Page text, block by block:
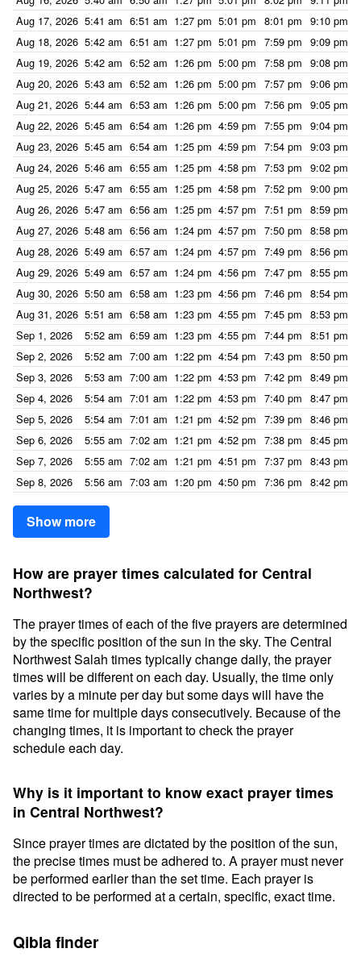
Aug 17, 2026 5:41 am 6:51 am 1:27 pm 5:01 pm 8:01 pm 9:10 pm
Aug 18, 2026 5:42 am 6:51 am 1:27 pm 5:01 pm 7:59 pm 9:09 pm
Aug 19, 2026 5:42 am 6:52 am 1:26 pm 5:00 pm 7:58 pm 9:08 pm
Aug 20, 2026 5:43 am 6:52 am 1:26 pm 5:00 pm 7:57 pm 9:06 pm
Aug 21, 2026 5:44 am 6:53 am 1:26 pm 5:00 pm 7:56 pm 9:05 pm
Aug 22, 2026 5:45 am 6:54 am 1:26 pm 4:59 pm 7:55 pm 9:04 pm
Aug 23, 2026 5:45 am 6:54 am 1:25 pm 4:59 pm 7:54 pm 9:03 pm
Aug 24, 2026 5:46 am 6:55 am 1:25 pm 4:58 pm 7:53 pm 9:02 pm
Aug 25, 2026 5:47 am 6:55 am 1:25 pm 4:58 pm 7:52 pm 9:00 pm
Aug 26, 2026 5:47 am 6:56 am 1:25 pm 4:57 pm 7:51 pm 8:59 pm
Aug 27, 2026 5:48 am 6:56 am 1:24 pm 4:57 pm 7:50 pm 8:58 pm
Aug 28, 2026 5:49 am 6:57 am 1:24 pm 4:57 pm 7:49 pm 8:56 pm
Aug 29, 2026 5:49 am 6:57 am 1:24 pm 4:56 pm 7:47 pm 8:55 pm
Aug 30, 2026 5:50 am 6:58 am 1:23 pm 4:56 pm 7:46 pm 8:54 pm
Aug 31, 2026 5:51 am 6:58 am 1:23 pm 4:55 pm 7:45 pm 8:53 pm
Sep 1, 2026
5:52 am 6:59 am 1:23 pm 4:55 pm 7:44 pm 8:51 pm
Sep 2, 2026
5:52 am 7:00 am 1:22 pm 4:54 pm 7:43 pm 8:50 pm
Sep 3, 2026
5:53 am 7:00 am 1:22 pm 4:53 pm 7:42 pm 8:49 pm
Sep 4, 2026
5:54 am 7:01 am 1:22 pm 4:53 pm 7:40 pm 8:47 pm
Sep 5, 2026
5:54 am 7:01 am 1:21 pm 4:52 pm 7:39 pm 8:46 pm
Sep 6, 2026
5:55 am 7:02 am 1:21 pm 4:52 pm 7:38 pm 8:45 pm
Sep 7, 2026
5:55 am 7:02 am 1:21 pm 4:51 pm 7:37 pm 8:43 pm
Sep 8, 2026
5:56 am 7:03 am 1:20 pm 4:50 pm 7:36 pm 8:42 pm
Show more
How are prayer times calculated for Central
Northwest?
The prayer times of each of the five prayers are determined
by the specific position of the sun in the sky. The Central
Northwest Salah times typically change daily, the prayer
times will be different on each day. Usually, the time only
varies by a minute per day but some days will have the
same time for multiple days consecutively. Because of the
changing times, it is important to check the prayer
schedule each day.
Why is it important to know exact prayer times
in Central Northwest?
Since prayer times are dictated by the position of the sun,
the precise times must be adhered to. A prayer must never
be performed earlier than the set time. Each prayer is
directed to be performed at a certain, specific, exact time.
Qibla finder